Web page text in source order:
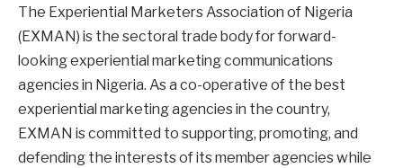
The Experiential Marketers Association of Nigeria
(EXMAN) is the sectoral trade body for forward-
looking experiential marketing communications
agencies in Nigeria. As a co-operative of the best
experiential marketing agencies in the country,
EXMAN is committed to supporting, promoting, and
defending the interests of its member agencies while